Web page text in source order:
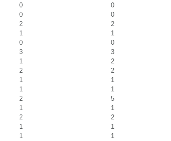
0
0
0
0
2
2
1
1
0
0
3
3
1
2
2
2
1
1
1
1
2
5
1
1
2
2
1
1
1
1